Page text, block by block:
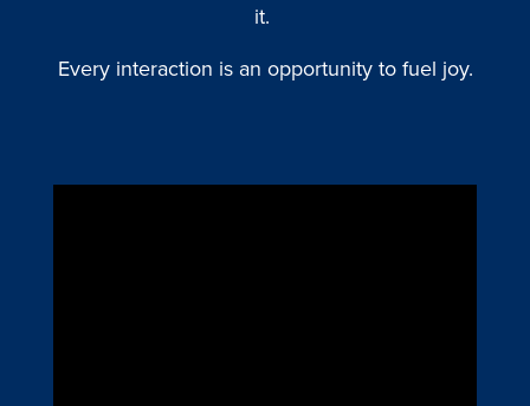
it.
Every interaction is an opportunity to fuel joy.